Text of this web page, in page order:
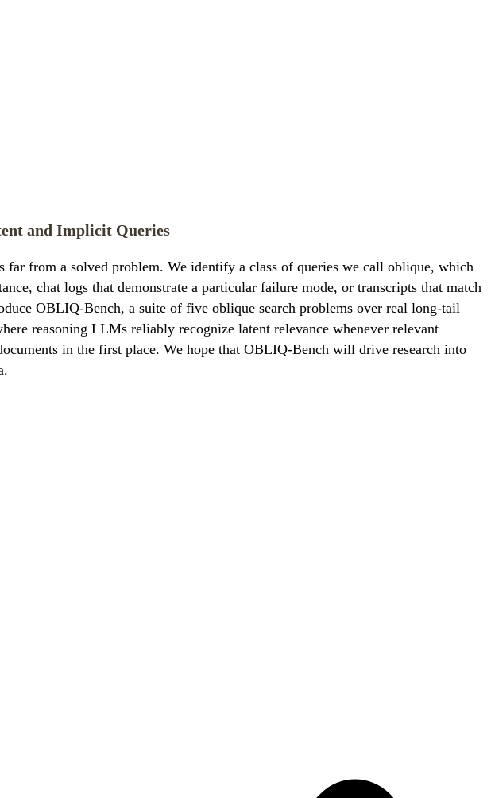
and Implicit Queries
from a solved problem. We identify a class of queries we call oblique, which
chat logs that demonstrate a particular failure mode, or transcripts that match
OBLIQ-Bench, a suite of five oblique search problems over real long-tail
reasoning LLMs reliably recognize latent relevance whenever relevant
in the first place. We hope that OBLIQ-Bench will drive research into